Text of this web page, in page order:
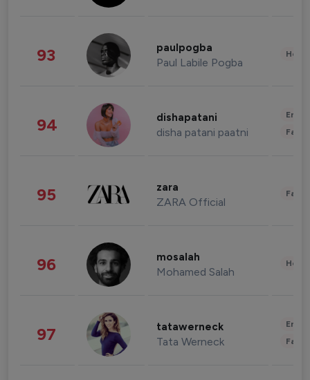
93 paulpogba
Paul Labile Pogba
94 dishapatani
disha patani paatni
95 zara
ZARA Official
96 mosalah
Mohamed Salah
97 tatawerneck
Tata Werneck